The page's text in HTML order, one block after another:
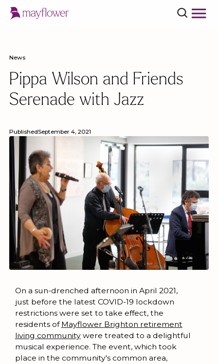
News
Pippa Wilson and Friends
Serenade with Jazz
PublishedSeptember 4, 2021
On a sun-drenched afternoon in April 2021,
just before the latest COVID-19 lockdown
restrictions were set to take effect, the
residents of Mayflower Brighton retirement
living communitywere treated to a delightful
musical experience. The event, which took
place in the community's common area,